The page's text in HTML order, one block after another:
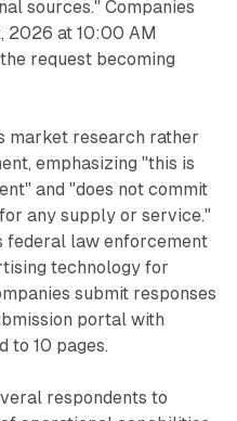
sources." Companies
2026 at 10:00 AM
request becoming
market research rather
emphasizing "this is
and "does not commit
any supply or service."
federal law enforcement
technology for
submit responses
portal with
to 10 pages.
respondents to